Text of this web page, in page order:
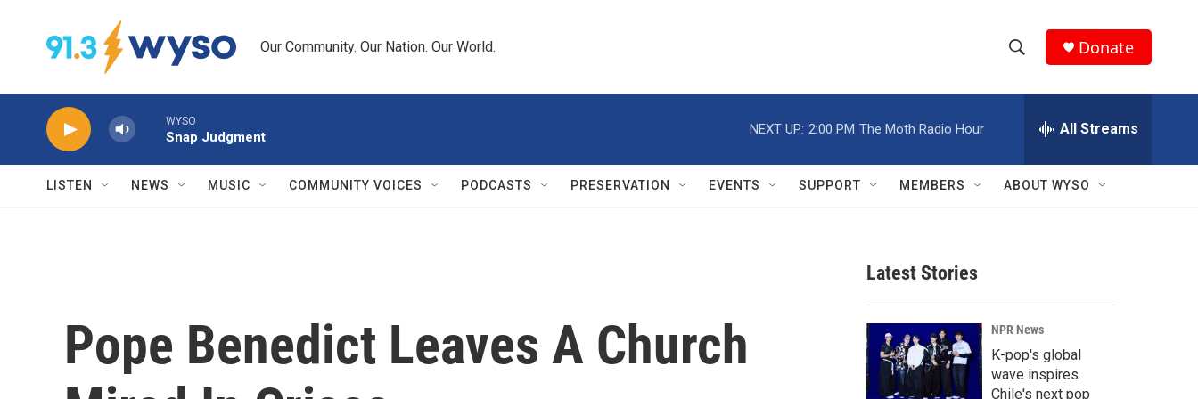
Our Community. Our Nation. Our World.
h
w
r
c
h
e
h
Q
Donate
WYSO
Snap Judgment
NEXT UP: 2:00 PM The Moth Radio Hour All Streams
LISTEN NEWS MUSIC COMMUNITY VOICES PODCASTS PRESERVATION EVENTS SUPPORT MEMBERS ABOUT WYSO
Pope Benedict Leaves A Church
Latest Stories
NPR News
K-pop's global
wave inspires
Chile's next pop